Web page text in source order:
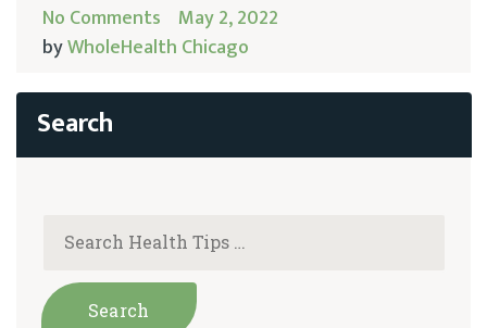
No Comments May 2, 2022
byWholeHealth Chicago